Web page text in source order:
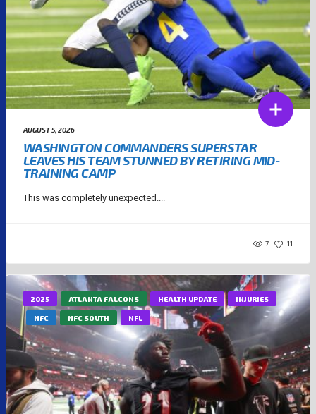
AUGUST 5, 2026
WASHINGTON COMMANDERS SUPERSTAR
LEAVES HIS TEAM STUNNED BY RETIRING MID-
TRAINING CAMP
This was completely unexpected....
7 11
2025 ATLANTA FALCONS HEALTH UPDATE INJURIES
NFC NFC SOUTH NFL